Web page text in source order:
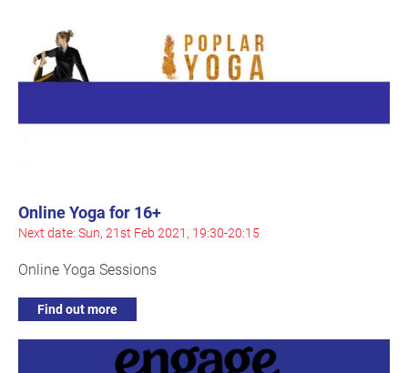
Online Yoga for 16+
Next date: Sun, 21st Feb 2021, 19:30-20:15
Online Yoga Sessions
Find out more